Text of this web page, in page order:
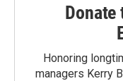
Donate
Honoring
managers Kerry